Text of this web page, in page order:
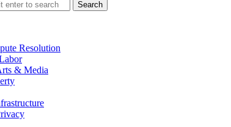
Resolution
& Media